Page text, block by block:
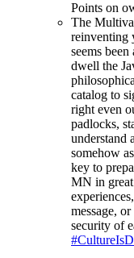
Points on
The
reinventing
seems
dwell the
catalog to
right even
padlocks,
understand
somehow
key to
MN in
message,
security of